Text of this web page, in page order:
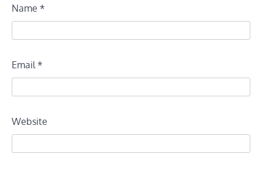
Name *
Email*
Website